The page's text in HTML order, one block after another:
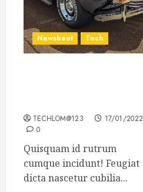
Newsbeat Tech
TECHLOM@123
17/01/2022
0
Quisquam id rutrum
cumque incidunt! Feugiat
dicta nascetur cubilia...